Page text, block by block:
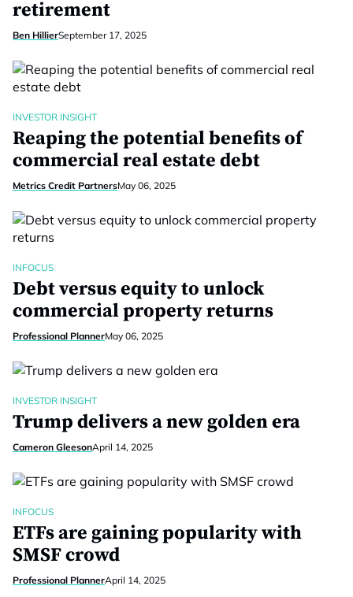
retirement
Ben HillierSeptember 17, 2025
INVESTOR INSIGHT
Reaping the potential benefits of
commercial real estate debt
Metrics Credit PartnersMay 06, 2025
INFOCUS
Debt versus equity to unlock
commercial property returns
Professional PlannerMay 06, 2025
INVESTOR INSIGHT
Trump delivers a new golden era
Cameron GleesonApril 14, 2025
INFOCUS
ETFs are gaining popularity with
SMSF crowd
Professional PlannerApril 14, 2025